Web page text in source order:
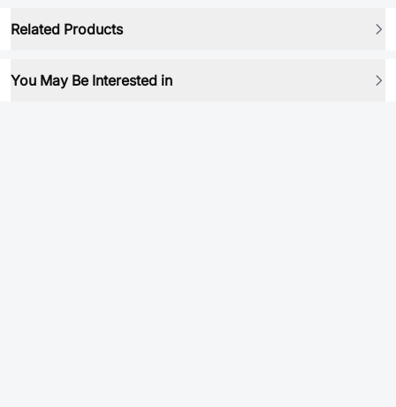
Related Products
You May Be Interested in